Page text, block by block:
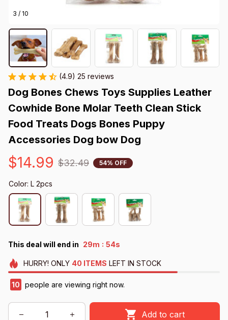
3 / 10
(4.9) 25 reviews
Dog Bones Chews Toys Supplies Leather
Cowhide Bone Molar Teeth Clean Stick
Food Treats Dogs Bones Puppy
Accessories Dog bow Dog
$14.99 $32.49 54% OFF
Color: L 2pcs
This deal will end in 29m : 53s
HURRY! ONLY 40 ITEMS LEFT IN STOCK
13 people are viewing right now.
Add to cart